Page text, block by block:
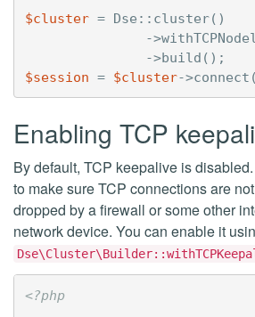
$cluster = Dse :: cluster()
->
->build ();
$session = $cluster->connect
Enabling TCP
By default, TCP keepalive is
to make sure TCP connections are
dropped by a firewall or some other
network device. You can enable it
<?php